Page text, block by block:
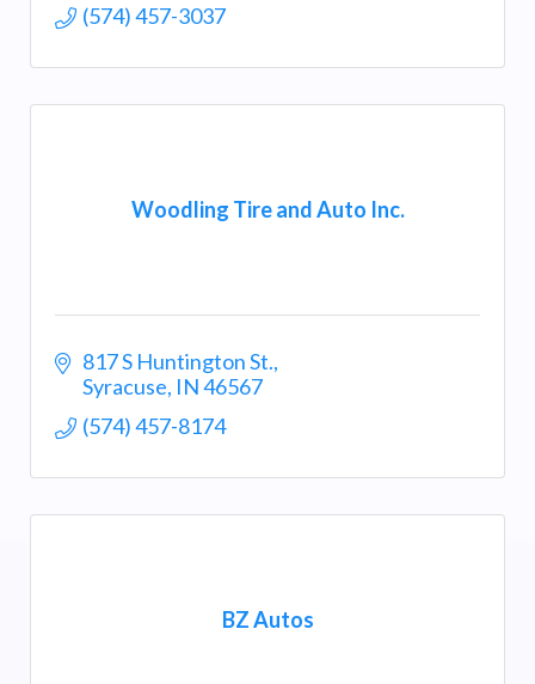
(574) 457-3037
Woodling Tire and Auto Inc.
817 S Huntington St.
Syracuse IN46567
(574) 457-8174
BZ Autos